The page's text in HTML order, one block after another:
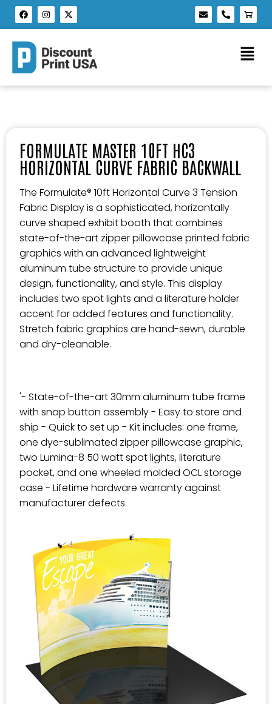
FORMULATE MASTER 10FT HC3
HORIZONTAL CURVE FABRIC BACKWALL
The Formulate® 10ft Horizontal Curve 3 Tension
Fabric Display is a sophisticated, horizontally
curve shaped exhibit booth that combines
state-of-the-art zipper pillowcase printed fabric
graphics with an advanced lightweight
aluminum tube structure to provide unique
design, functionality, and style. This display
includes two spot lights and a literature holder
accent for added features and functionality.
Stretch fabric graphics are hand-sewn, durable
and dry-cleanable.
'- State-of-the-art 30mm aluminum tube frame
with snap button assembly - Easy to store and
ship - Quick to set up - Kit includes: one frame,
one dye-sublimated zipper pillowcase graphic,
two Lumina-8 50 watt spot lights, literature
pocket, and one wheeled molded OCL storage
case - Lifetime hardware warranty against
manufacturer defects